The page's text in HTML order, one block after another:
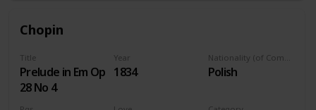
Chopin
Title
Prelude in Em Op
28 No 4
Year
1834 Polish